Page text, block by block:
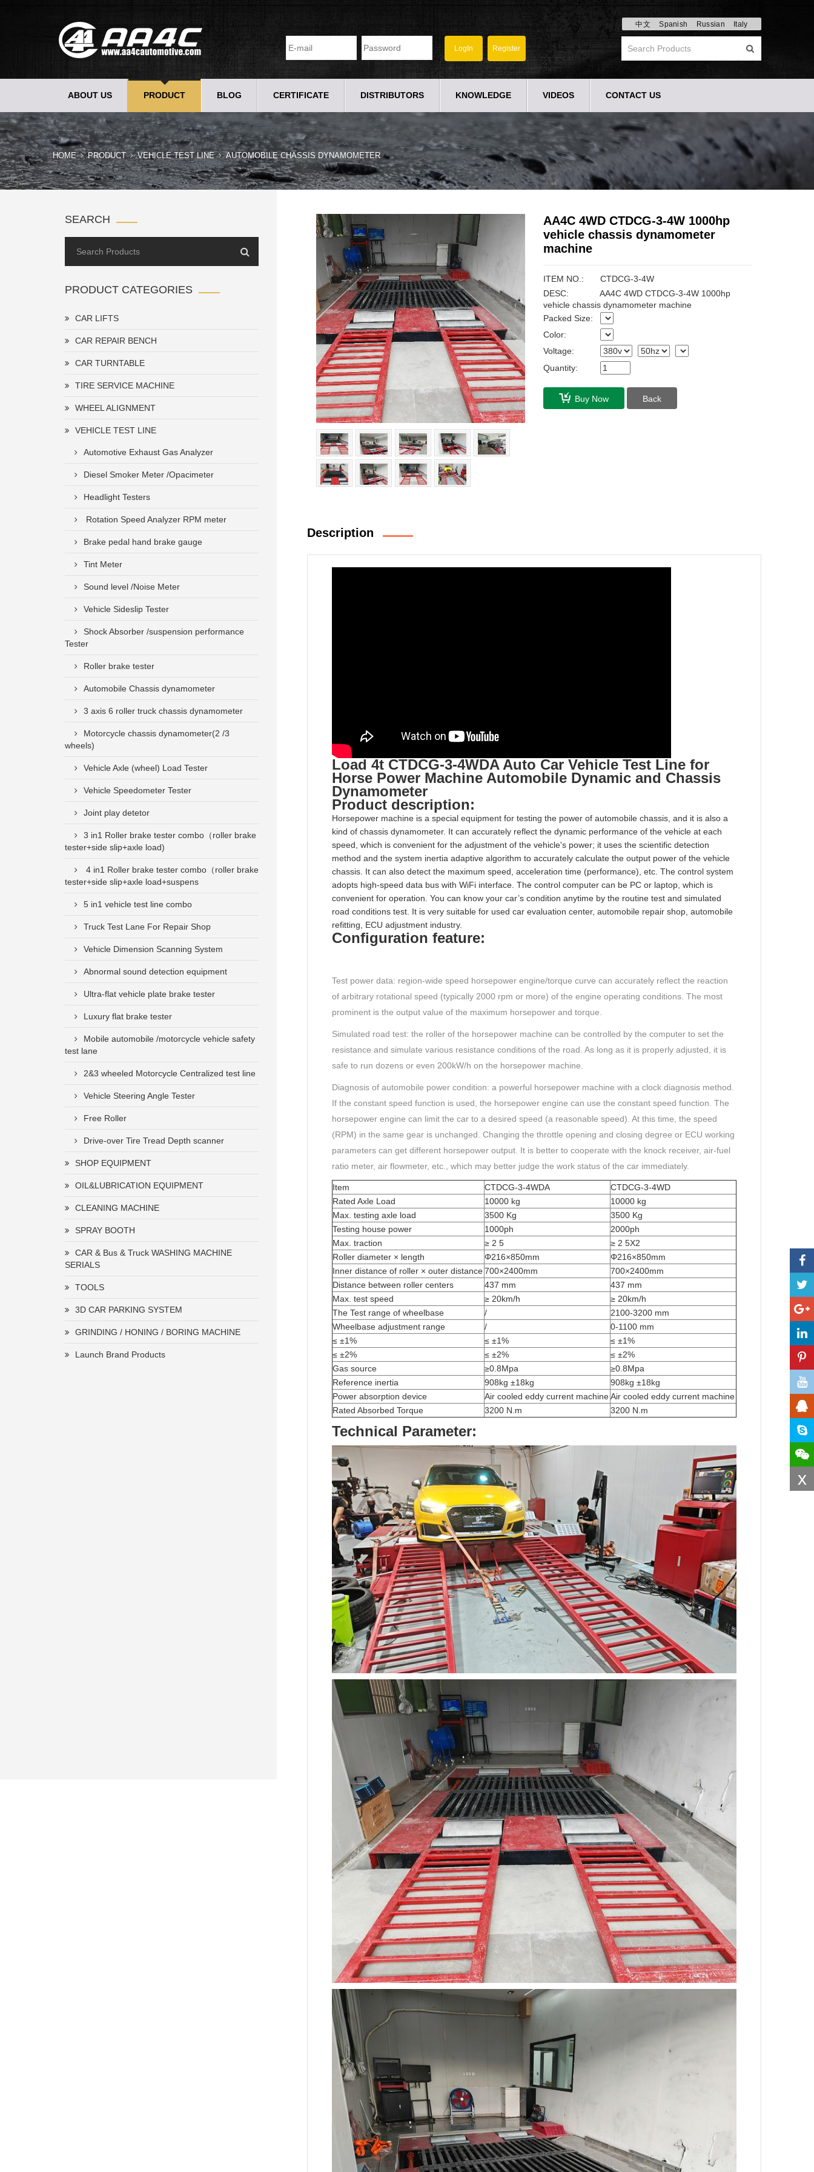
中文 Spanish Russian Italy
ABOUT US PRODUCT BLOG CERTIFICATE DISTRIBUTORS KNOWLEDGE VIDEOS CONTACT US
x
HOME PRODUCT VEHICLE TEST LINE AUTOMOBILE CHASSIS DYNAMOMETER
SEARCH
PRODUCT CATEGORIES
CAR LIFTS
CAR REPAIR BENCH
CAR TURNTABLE
TIRE SERVICE MACHINE
WHEEL ALIGNMENT
VEHICLE TEST LINE
Automotive Exhaust Gas Analyzer
Diesel Smoker Meter /Opacimeter
Headlight Testers
Rotation Speed Analyzer RPM meter
Brake pedal hand brake gauge
Tint Meter
Sound level /Noise Meter
Vehicle Sideslip Tester
Shock Absorber /suspension performance
Tester
Roller brake tester
Automobile Chassis dynamometer
3 axis 6 roller truck chassis dynamometer
Motorcycle chassis dynamometer(2 /3
wheels)
Vehicle Axle (wheel) Load Tester
Vehicle Speedometer Tester
Joint play detetor
3 in1 Roller brake tester combo（roller brake
tester+side slip+axle load)
4 in1 Roller brake tester combo（roller brake
tester+side slip+axle load+suspens
5 in1 vehicle test line combo
Truck Test Lane For Repair Shop
Vehicle Dimension Scanning System
Abnormal sound detection equipment
Ultra-flat vehicle plate brake tester
Luxury flat brake tester
Mobile automobile /motorcycle vehicle safety
test lane
2&3 wheeled Motorcycle Centralized test line
Vehicle Steering Angle Tester
Free Roller
Drive-over Tire Tread Depth scanner
SHOP EQUIPMENT
OIL&LUBRICATION EQUIPMENT
CLEANING MACHINE
SPRAY BOOTH
CAR & Bus & Truck WASHING MACHINE
SERIALS
TOOLS
3D CAR PARKING SYSTEM
GRINDING / HONING / BORING MACHINE
Launch Brand Products
AA4C 4WD CTDCG-3-4W 1000hp
vehicle chassis dynamometer
machine
ITEM NO.:
CTDCG-3-4W
DESC:
AA4C 4WD CTDCG-3-4W 1000hp
vehicle chassis dynamometer machine
Packed Size:
Color:
Voltage:
Quantity:
Buy Now Back
Description
Load 4t CTDCG-3-4WDA Auto Car Vehicle Test Line for
Horse Power Machine Automobile Dynamic and Chassis
Dynamometer
Product description:
Horsepower machine is a special equipment for testing the power of automobile chassis, and it is also a
kind of chassis dynamometer. It can accurately reflect the dynamic performance of the vehicle at each
speed, which is convenient for the adjustment of the vehicle's power; it uses the scientific detection
method and the system inertia adaptive algorithm to accurately calculate the output power of the vehicle
chassis. It can also detect the maximum speed, acceleration time (performance), etc. The control system
adopts high-speed data bus with WiFi interface. The control computer can be PC or laptop, which is
convenient for operation. You can know your car’s condition anytime by the routine test and simulated
road conditions test. It is very suitable for used car evaluation center, automobile repair shop, automobile
refitting, ECU adjustment industry.
Configuration feature:
Test power data: region-wide speed horsepower engine/torque curve can accurately reflect the reaction
of arbitrary rotational speed (typically 2000 rpm or more) of the engine operating conditions. The most
prominent is the output value of the maximum horsepower and torque.
Simulated road test: the roller of the horsepower machine can be controlled by the computer to set the
resistance and simulate various resistance conditions of the road. As long as it is properly adjusted, it is
safe to run dozens or even 200kW/h on the horsepower machine.
Diagnosis of automobile power condition: a powerful horsepower machine with a clock diagnosis method.
If the constant speed function is used, the horsepower engine can use the constant speed function. The
horsepower engine can limit the car to a desired speed (a reasonable speed). At this time, the speed
(RPM) in the same gear is unchanged. Changing the throttle opening and closing degree or ECU working
parameters can get different horsepower output. It is better to cooperate with the knock receiver, air-fuel
ratio meter, air flowmeter, etc., which may better judge the work status of the car immediately.
Item CTDCG-3-4WDA
CTDCG-3-4WD
Rated Axle Load
10000 kg
10000 kg
Max. testing axle load
3500 Kg
3500 Kg
Testing house power
1000ph
2000ph
Max. traction
≥ 2 5
≥ 2 5X2
Roller diameter × length
Φ216×850mm
Φ216×850mm
Inner distance of roller × outer distance700×2400mm
700×2400mm
Distance between roller centers
437 mm
437 mm
Max. test speed
≥ 20km/h
≥ 20km/h
The Test range of wheelbase
/
2100-3200 mm
Wheelbase adjustment range
/
0-1100 mm
≤ ±1%
≤ ±1%
≤ ±1%
≤ ±2%
≤ ±2%
≤ ±2%
Gas source
≥0.8Mpa
≥0.8Mpa
Reference inertia
908kg ±18kg
908kg ±18kg
Power absorption device
Air cooled eddy current machineAir cooled eddy current machine
Rated Absorbed Torque
3200 N.m 3200 N.m
Technical Parameter: